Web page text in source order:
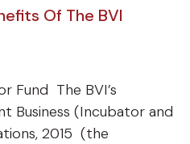
Of The BVI
Fund The BVI’s
Business (Incubator and
2015 (the